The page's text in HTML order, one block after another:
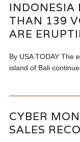
INDONESIA
THAN 139
ARE
By USA TODAY The
island of Bali
CYBER
SALES